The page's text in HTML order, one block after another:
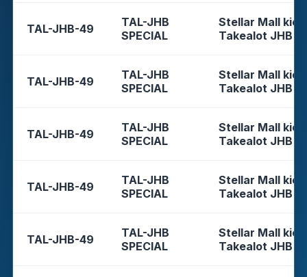
TAL-JHB-49
TAL-JHB
SPECIAL
Stellar Mall
Takealot JHB
TAL-JHB-49
TAL-JHB
SPECIAL
Stellar Mall
Takealot JHB
TAL-JHB-49
TAL-JHB
SPECIAL
Stellar Mall
Takealot JHB
TAL-JHB-49
TAL-JHB
SPECIAL
Stellar Mall
Takealot JHB
TAL-JHB-49
TAL-JHB
SPECIAL
Stellar Mall
Takealot JHB